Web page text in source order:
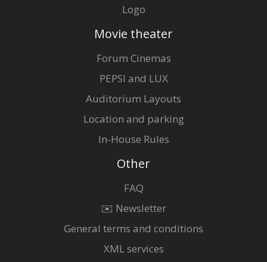
Logo
Movie theater
Forum Cinemas
PEPSI and LUX
Auditorium Layouts
Location and parking
In-House Rules
Other
FAQ
✉️ Newsletter
General terms and conditions
XML services